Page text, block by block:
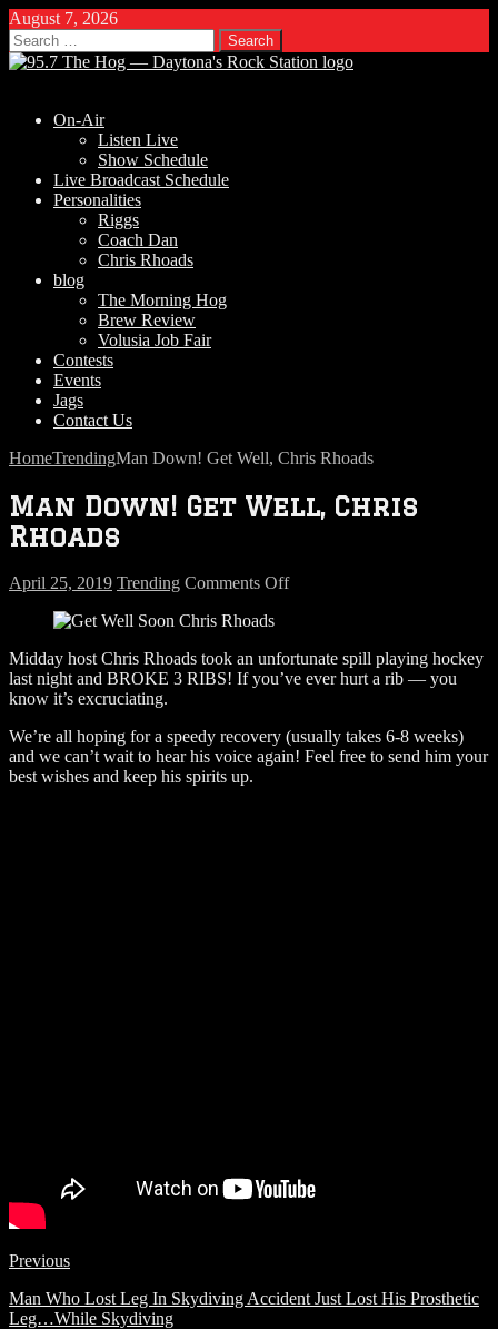
August 7, 2026
Search
for:
On-Air
Listen Live
Show Schedule
Live Broadcast Schedule
Personalities
Riggs
Coach Dan
Chris Rhoads
blog
The Morning Hog
Brew Review
Volusia Job Fair
Contests
Events
Jags
Contact Us
HomeTrendingMan Down! Get Well, Chris Rhoads
Man Down! Get Well, Chris
Rhoads
April 25, 2019 Trending Comments Offon
Well,
Chris
Midday host Chris Rhoads took an unfortunate spill playing hockey
last night and BROKE 3 RIBS! If you’ve ever hurt a rib — you
know it’s excruciating.
We’re all hoping for a speedy recovery (usually takes 6-8 weeks)
and we can’t wait to hear his voice again! Feel free to send him your
best wishes and keep his spirits up.
Previous
Man Who Lost Leg In Skydiving Accident Just Lost His Prosthetic
Leg…While Skydiving